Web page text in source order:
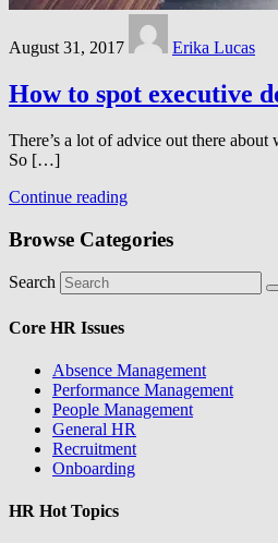
August 31, 2017 Erika Lucas
How to spot executive
There’s a lot of advice out there
So […]
Continue reading
Browse Categories
Search
Core HR Issues
Absence Management
Performance Management
People Management
General HR
Recruitment
Onboarding
HR Hot Topics